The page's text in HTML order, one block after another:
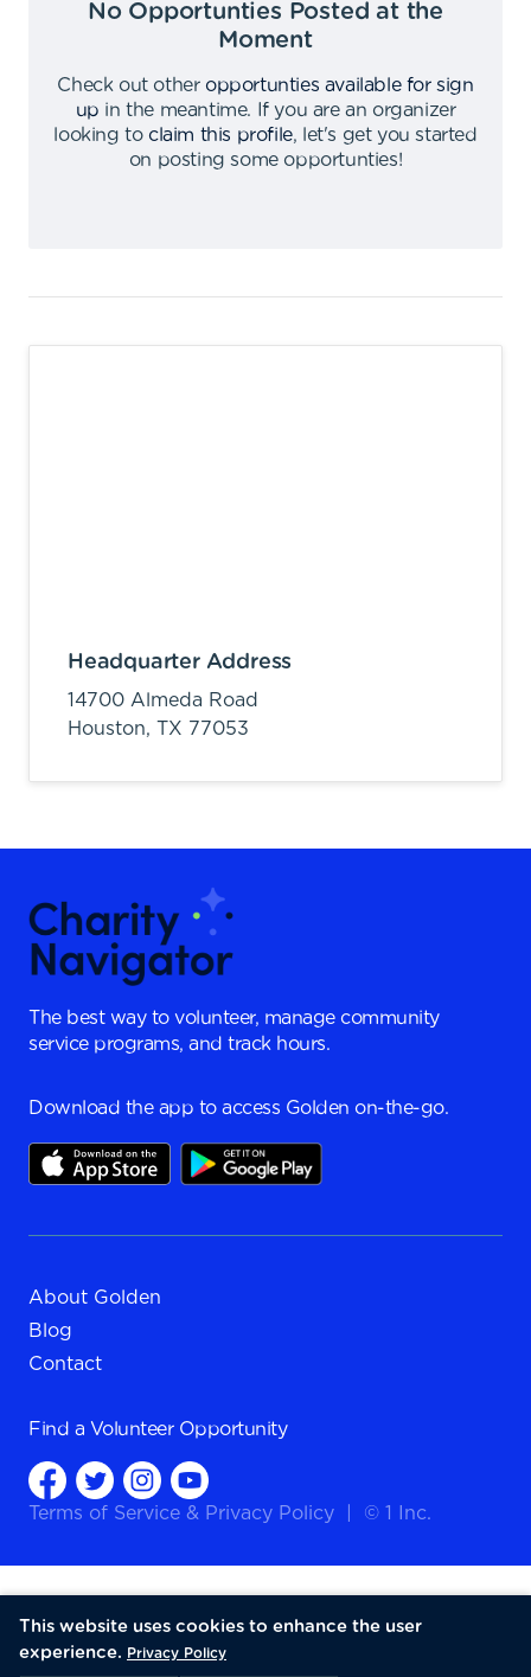
No Opportunties Posted at the
Moment
Check out other opportunties available for sign
up in the meantime.
If you are an organizer
looking to claim this profile,
let's get you started
on posting some opportunties!
Headquarter Address
14700 Almeda Road
Houston, TX 77053
The best way to volunteer, manage community
service programs, and track hours.
Download the app to access Golden on-the-go.
About Golden
Blog
Contact
Find a Volunteer Opportunity
Terms of Service & Privacy Policy © 1 Inc.
This website uses cookies to enhance the user
experience. Privacy Policy